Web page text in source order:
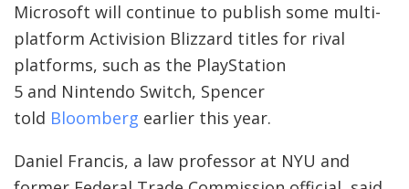
Microsoft will continue to publish some multi-
platform Activision Blizzard titles for rival
platforms, such as the PlayStation
5 and Nintendo Switch, Spencer
told Bloomberg earlier this year.
Daniel Francis, a law professor at NYU and